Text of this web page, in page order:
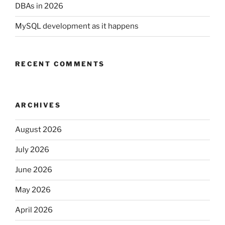
DBAs in 2026
MySQL development as it happens
RECENT COMMENTS
ARCHIVES
August 2026
July 2026
June 2026
May 2026
April 2026